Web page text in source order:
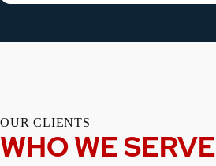
OUR CLIENTS
WHO WE SERVE